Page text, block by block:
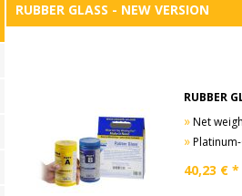
RUBBER GLASS - NEW VERSION
RUBBER
»Net
»Platinum-
40,23 € *